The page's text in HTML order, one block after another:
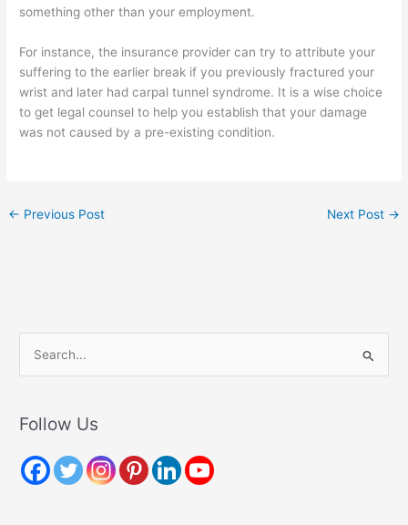
something other than your employment.
For instance, the insurance provider can try to attribute your
suffering to the earlier break if you previously fractured your
wrist and later had carpal tunnel syndrome. It is a wise choice
to get legal counsel to help you establish that your damage
was not caused by a pre-existing condition.
← Previous Post Next Post →
r
h
Follow Us